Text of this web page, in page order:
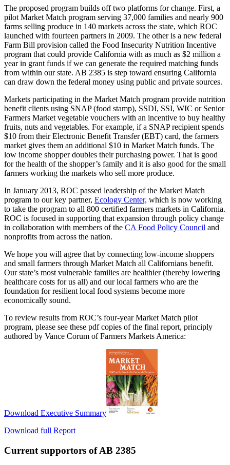
The proposed program builds off two platforms for change. First, a
pilot Market Match program serving 37,000 families and nearly 900
farms selling produce in 140 markets across the state, which ROC
launched with fourteen partners in 2009. The other is a new federal
Farm Bill provision called the Food Insecurity Nutrition Incentive
program that could provide California with as much as $2 million a
year in grant funds if we can generate the required matching funds
from within our state. AB 2385 is step toward ensuring California
can draw down the federal money using public and private sources.
Markets participating in the Market Match program provide nutrition
benefit clients using SNAP (food stamp), SSDI, SSI, WIC or Senior
Farmers Market vegetable vouchers with an incentive to buy healthy
fruits, nuts and vegetables. For example, if a SNAP recipient spends
$10 from their Electronic Benefit Transfer (EBT) card, the farmers
market gives them an additional $10 in Market Match funds. The
low income shopper doubles their purchasing power. That is good
for the health of the shopper’s family and it is also good for the small
farmers working the markets who sell more produce.
In January 2013, ROC passed leadership of the Market Match
program to our key partner, Ecology Center, which is now working
to take the program to all 800 certified farmers markets in California.
ROC is focused in supporting that expansion through policy change
in collaboration with members of the CA Food Policy Council and
nonprofits from across the nation.
We hope you will agree that by connecting low-income shoppers
and small farmers through Market Match all Californians benefit.
Our state’s most vulnerable families are healthier (thereby lowering
healthcare costs for us all) and our local farmers who are the
foundation for resilient local food systems become more
economically sound.
To review results from ROC’s four-year Market Match pilot
program, please see these pdf copies of the final report, principly
authored by Vance Corum of Farmers Markets America:
Download Executive Summary
Download full Report
Current supportors of AB 2385